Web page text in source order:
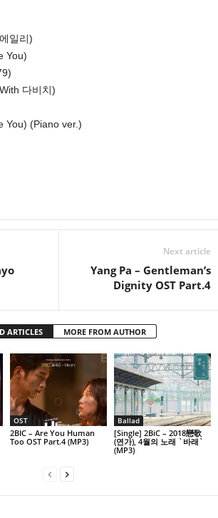
일리)
You)
다비치)
You) (Piano ver.)
Next article
Yang Pa – Gentleman’s
Dignity OST Part.4
ARTICLES MORE FROM AUTHOR
OST
2BIC – Are You Human
Too OST Part.4 (MP3)
Ballad
[Single] 2BiC – 2018戀歌
(연가), 4월의 노래 `바래`
(MP3)